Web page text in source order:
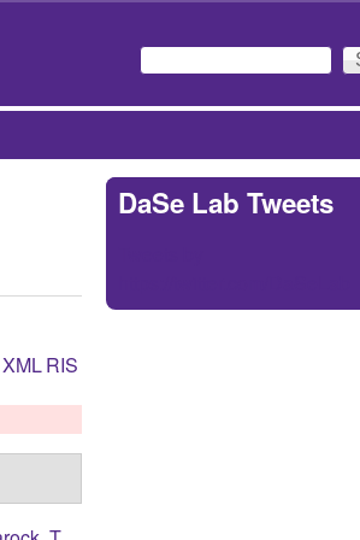
Search form
Search
XMLRIS
DaSe Lab Tweets